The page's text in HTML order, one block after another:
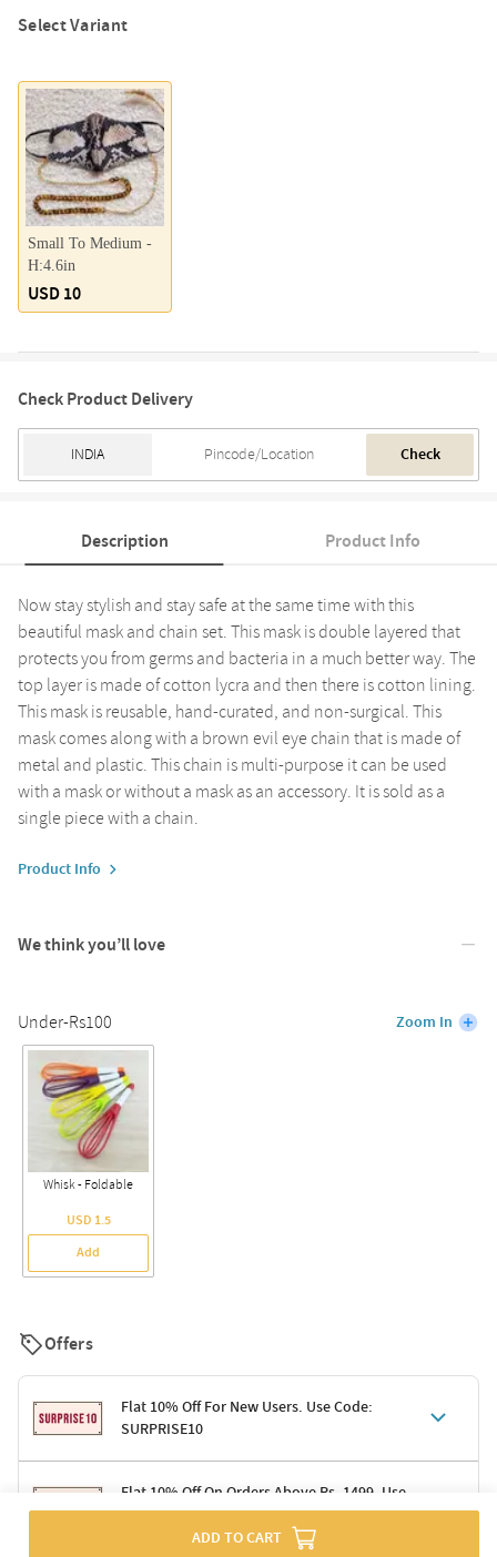
Select Variant
Small To Medium -
H:4.6in
USD 10
Check Product Delivery
Check
Description Product Info
Now stay stylish and stay safe at the same time with this
beautiful mask and chain set. This mask is double layered that
protects you from germs and bacteria in a much better way. The
top layer is made of cotton lycra and then there is cotton lining.
This mask is reusable, hand-curated, and non-surgical. This
mask comes along with a brown evil eye chain that is made of
metal and plastic. This chain is multi-purpose it can be used
with a mask or without a mask as an accessory. It is sold as a
single piece with a chain.
Product Info
We think you’ll love
Under-Rs100 Zoom In
Whisk - Foldable
USD 1.5
Add
Offers
Flat 10% Off For New Users. Use Code:
SURPRISE10
Terms & Conditions
Code: SURPRISE10 for first-time shoppers
Enjoy a 10% discount on all gifts; shipping charges excluded
Flat 10% Off On Orders Above Rs. 1499. Use
Code: DELIGHT10
ADD TO CART